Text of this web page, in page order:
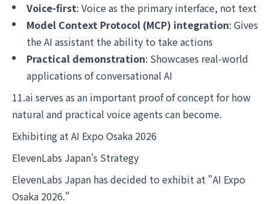
Voice-first: Voice as the primary interface, not text
Model Context Protocol (MCP) integration: Gives
the AI assistant the ability to take actions
Practical demonstration: Showcases real-world
applications of conversational AI
11.ai serves as an important proof of concept for how
natural and practical voice agents can become.
Exhibiting at AI Expo Osaka 2026
ElevenLabs Japan's Strategy
ElevenLabs Japan has decided to exhibit at "AI Expo
Osaka 2026."